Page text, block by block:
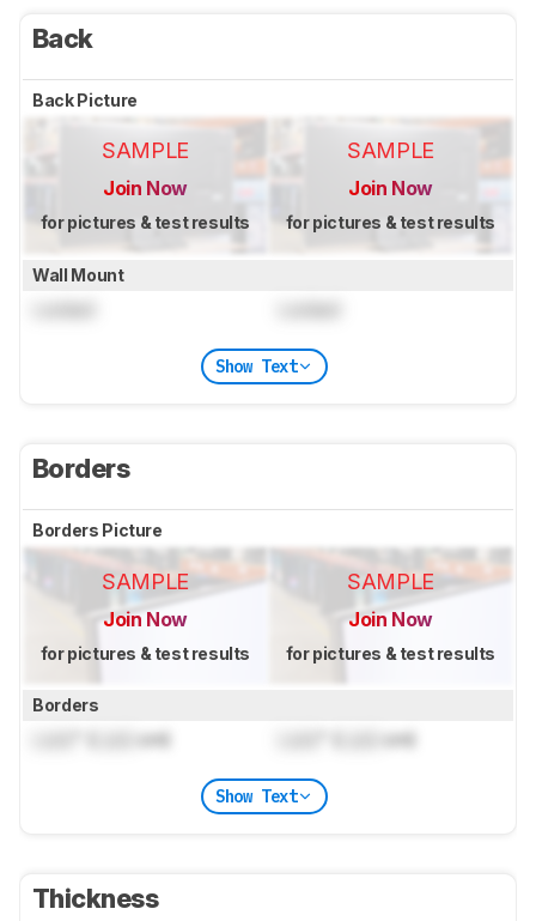
Back
Back Picture
SAMPLE
Join Now
for pictures & test results
SAMPLE
Join Now
for pictures & test results
Wall Mount
Show Text
Borders
Borders Picture
SAMPLE
Join Now
for pictures & test results
SAMPLE
Join Now
for pictures & test results
Borders
cm) cm)
Show Text
Thickness